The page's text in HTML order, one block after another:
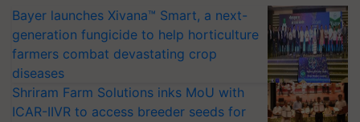
Bayer launches Xivana™ Smart, a next-
generation fungicide to help horticulture
farmers combat devastating crop
diseases
Shriram Farm Solutions inks MoU with
ICAR-IIVR to access breeder seeds for